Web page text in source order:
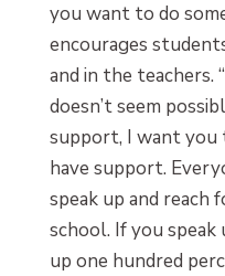
you want to do
encourages
and in the teachers.
doesn’t seem
support, I want
have support.
speak up and
school. If you speak
up one hundred